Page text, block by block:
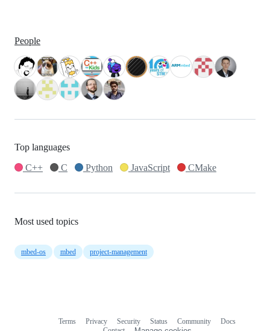
People
Top languages
C++
C Python JavaScript CMake
Most used topics
mbed-os mbed project-management
Terms Privacy Security Status Community
Docs